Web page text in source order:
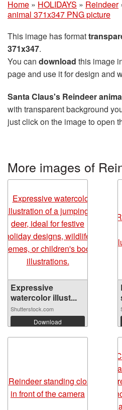
Home » HOLIDAYS » Reindeer
animal 371x347 PNG picture
This image has format
371x347.
You can download this image
page and use it for design and
Santa Claus's Reindeer
with transparent background
just click on the image to open
More images of
Expressive
watercolor illust...
Shutterstock.com
Download